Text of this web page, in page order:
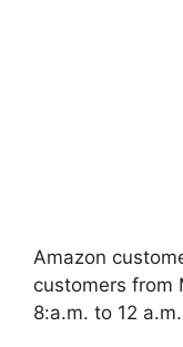
Amazon
customers from
8:a.m. to 12